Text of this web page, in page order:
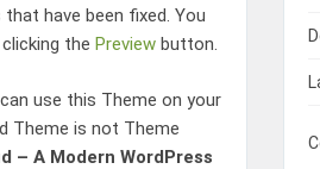
have been fixed. You
the Preview button.
use this Theme on your
Theme is not Theme
– A Modern WordPress